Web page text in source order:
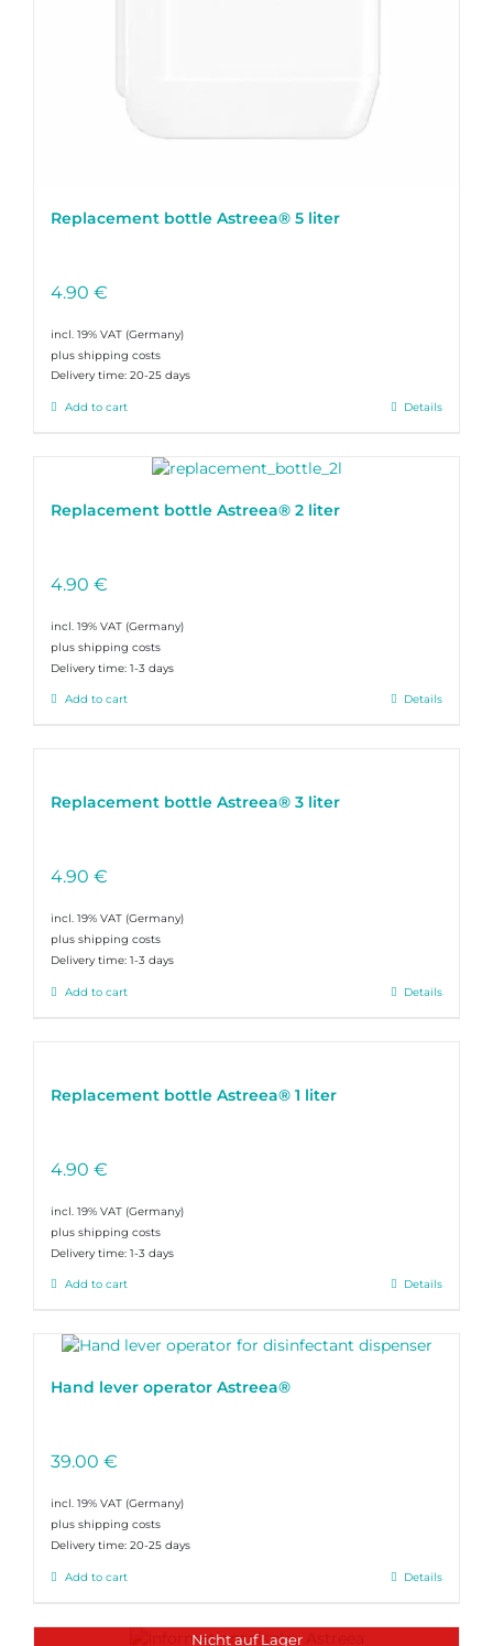
Replacement bottle Astreea® 5 liter
4.90 €
incl. 19% VAT
plus shipping costs
Delivery time: 20-25 days
Add to cart Details
Replacement bottle Astreea® 2 liter
4.90 €
incl. 19% VAT
plus shipping costs
Delivery time: 1-3 days
Add to cart Details
Replacement bottle Astreea® 3 liter
4.90 €
incl. 19% VAT
plus shipping costs
Delivery time: 1-3 days
Add to cart Details
Replacement bottle Astreea® 1 liter
4.90 €
incl. 19% VAT
plus shipping costs
Delivery time: 1-3 days
Add to cart Details
Hand lever operator Astreea®
39.00 €
incl. 19% VAT
plus shipping costs
Delivery time: 20-25 days
Add to cart Details
Nicht auf Lager